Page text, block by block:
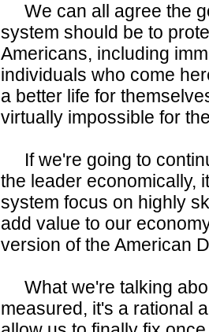
We can all agree the
system should be to
Americans, including
individuals who come
a better life for
virtually impossible for
If we're going to
the leader economically,
system focus on highly
add value to our
version of the American
What we're talking
measured, it's a rational